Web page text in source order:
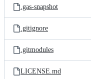
.gas-snapshot
.gitignore
.gitmodules
LICENSE.md